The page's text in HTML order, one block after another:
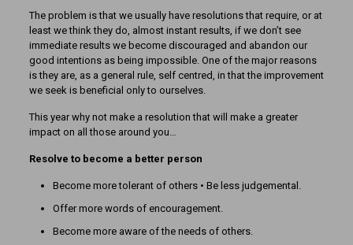
The problem is that we usually have resolutions that require, or at
least we think they do, almost instant results, if we don’t see
immediate results we become discouraged and abandon our
good intentions as being impossible. One of the major reasons
is they are, as a general rule, self centred, in that the improvement
we seek is beneficial only to ourselves.
This year why not make a resolution that will make a greater
impact on all those around you…
Resolve to become a better person
Become more tolerant of others • Be less judgemental.
Offer more words of encouragement.
Become more aware of the needs of others.